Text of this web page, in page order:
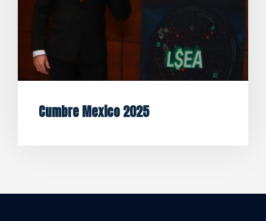
Cumbre Mexico 2025